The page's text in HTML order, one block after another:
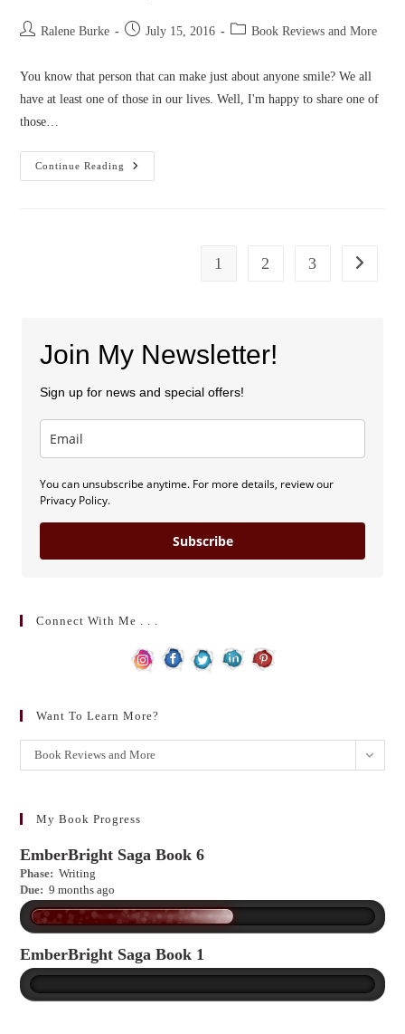
PostRalene Burke
Post July 15, 2016
PostBook Reviews and More
You know that person that can make just about anyone smile? We all
have at least one of those in our lives. Well, I'm happy to share one of
those…
Continue Reading
New
Release:
1 2 3 Go to
Join My Newsletter!
Sign up for news and special offers!
You can unsubscribe anytime. For more details, review our
Privacy Policy.
Subscribe
Connect With Me . . .
Want To Learn More?
Want
to
more?
Book Reviews and More
My Book Progress
EmberBright Saga Book 6
Phase: Writing
Due: 9 months ago
EmberBright Saga Book 1